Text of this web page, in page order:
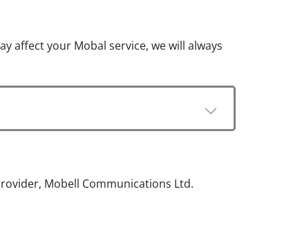
affect your Mobal service, we will always
Mobell Communications Ltd.